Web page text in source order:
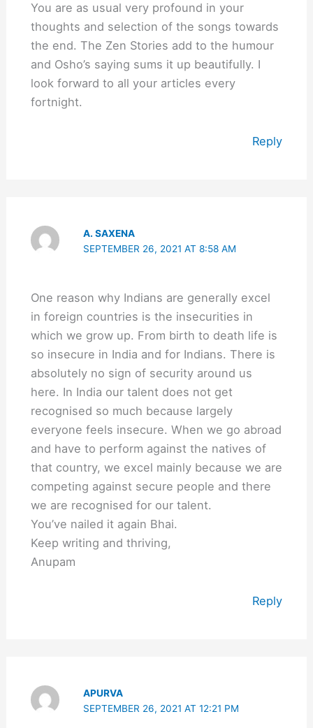
You are as usual very profound in your
thoughts and selection of the songs towards
the end. The Zen Stories add to the humour
and Osho’s saying sums it up beautifully. I
look forward to all your articles every
fortnight.
Reply
A. SAXENA
SEPTEMBER 26, 2021 AT 8:58 AM
One reason why Indians are generally excel
in foreign countries is the insecurities in
which we grow up. From birth to death life is
so insecure in India and for Indians. There is
absolutely no sign of security around us
here. In India our talent does not get
recognised so much because largely
everyone feels insecure. When we go abroad
and have to perform against the natives of
that country, we excel mainly because we are
competing against secure people and there
we are recognised for our talent.
You’ve nailed it again Bhai.
Keep writing and thriving,
Anupam
Reply
APURVA
SEPTEMBER 26, 2021 AT 12:21 PM